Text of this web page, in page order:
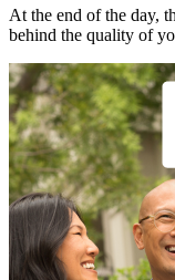
At the end of the day,
behind the quality of